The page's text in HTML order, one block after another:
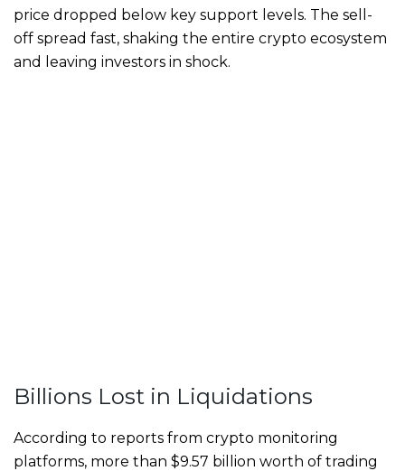
price dropped below key support levels. The sell-
off spread fast, shaking the entire crypto ecosystem
and leaving investors in shock.
Billions Lost in Liquidations
According to reports from crypto monitoring
platforms, more than $9.57 billion worth of trading